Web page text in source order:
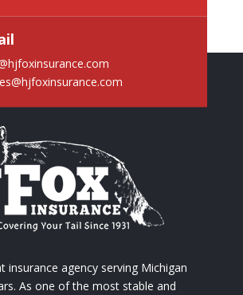
insurance agency serving Michigan
As one of the most stable and